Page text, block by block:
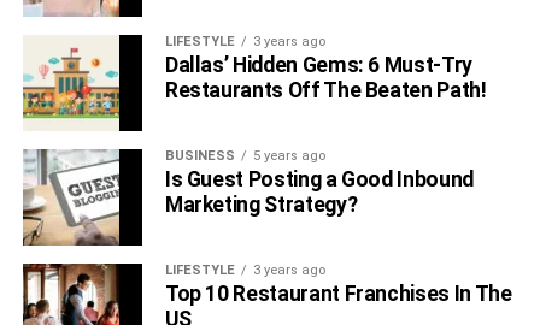
As of July 2023, Messi boasts a remarkable goal-scoring
record of 798 goals in 975 appearances for both club and
country. He holds the esteemed distinction of being the
all-time leading scorer for both Barcelona and the
Argentina national team.
Also, Read : –
Daryl Sabara Net Worth
Alexander Scheer Net Worth
LIFESTYLE 3 years ago
Dallas’ Hidden Gems: 6 Must-Try
Restaurants Off The Beaten Path!
BUSINESS 5 years ago
Is Guest Posting a Good Inbound
Marketing Strategy?
LIFESTYLE 3 years ago
Top 10 Restaurant Franchises In The
US